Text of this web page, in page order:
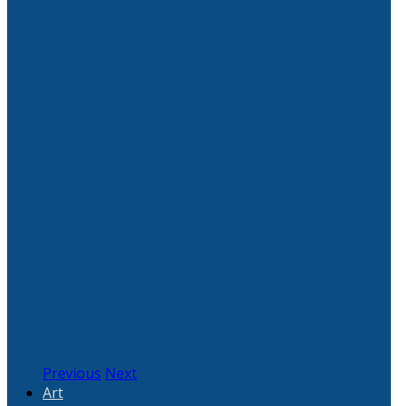
Previous Next
Art